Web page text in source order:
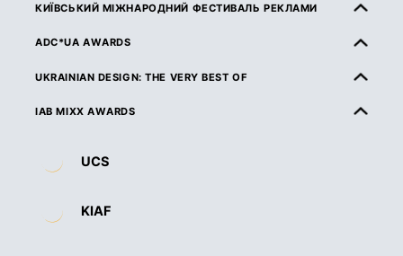
КИЇВСЬКИЙ МІЖНАРОДНИЙ ФЕСТИВАЛЬ РЕКЛАМИ
ПРО КМФР
ДЕДЛАЙНИ ТА ВАРТІСТЬ
НАГОРОДИ
ADC*UA AWARDS
ПРО ADC*UA AWARDS
ВИМОГИ ДО РОБІТ
UKRAINIAN DESIGN: THE VERY BEST OF
ПРО UKRAINIAN DESIGN: THE VERY BEST OF
КАТЕГОРІЇ
ДЕДЛАЙНИ ТА ВАРТІСТЬ
IAB MIXX AWARDS
ОРГАНІЗАТОРИ ТА ПАРТНЕРИ
UCS
KIAF